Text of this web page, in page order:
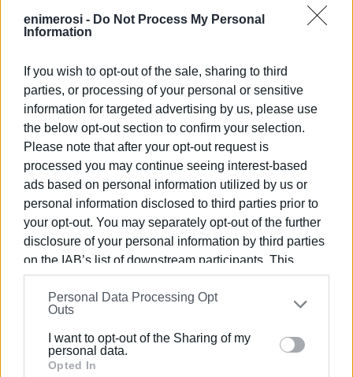
enimerosi - Do Not Process My Personal
Information
If you wish to opt-out of the sale, sharing to third
parties, or processing of your personal or sensitive
information for targeted advertising by us, please use
the below opt-out section to confirm your selection.
Please note that after your opt-out request is
processed you may continue seeing interest-based
ads based on personal information utilized by us or
personal information disclosed to third parties prior to
your opt-out. You may separately opt-out of the further
disclosure of your personal information by third parties
on the IAB’s list of downstream participants. This
information may also be disclosed by us to third parties
on theIAB’s List of Downstream Participants
that may
further disclose it to other third parties.
Please note that this website/app uses one or more
Google services and may gather and store information
Personal Data Processing Opt
Outs
I want to opt-out of the Sharing of my
personal data.
Opted In
V-Museum is not merely an exhibition space, but a bridge
between the past and the future. Through the use of
cutting-edge digital tools, the museum offers an
immersive experience that showcases Corfu’s cultural
heritage in a modern, engaging, and accessible way for all.
This award, presented as part of the Tourism Awards
2026, recognises V-Museum’s contribution to enriching
the tourism offering of the Ionian Islands, promoting a
technological excellence.